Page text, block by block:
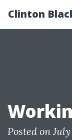
Clinton
Posted on July